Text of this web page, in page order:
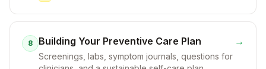
8 Building Your Preventive Care Plan
Screenings, labs, symptom journals, questions for
→